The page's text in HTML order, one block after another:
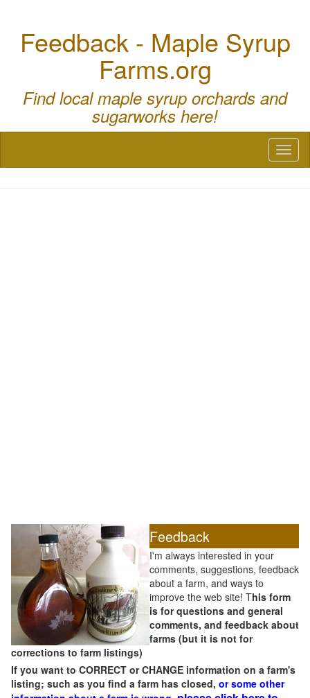
Feedback - Maple Syrup
Farms.org
Find local maple syrup orchards and
sugarworks here!
Feedback
I'm always interested in your
comments, suggestions, feedback
about a farm, and ways to
improve the web site! This form
is for questions and general
comments, and feedback about
farms (but it is not for
corrections to farm listings)
If you want to CORRECT or CHANGE information on a farm's
listing; such as you find a farm has closed, or some other